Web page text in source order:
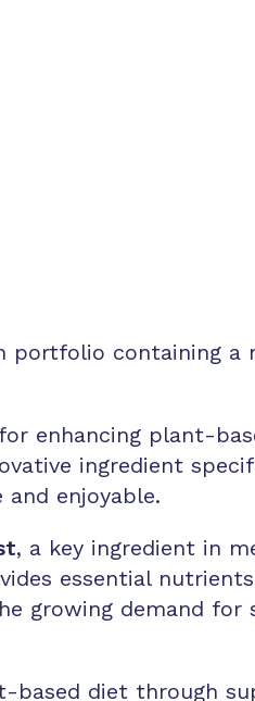
portfolio containing
enhancing plant-
ingredient
enjoyable.
, a key ingredient in
essential
growing demand
based diet through